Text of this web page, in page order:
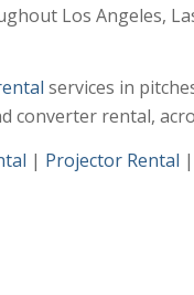
Los Angeles,
services in
rental,
| Projector Rental |